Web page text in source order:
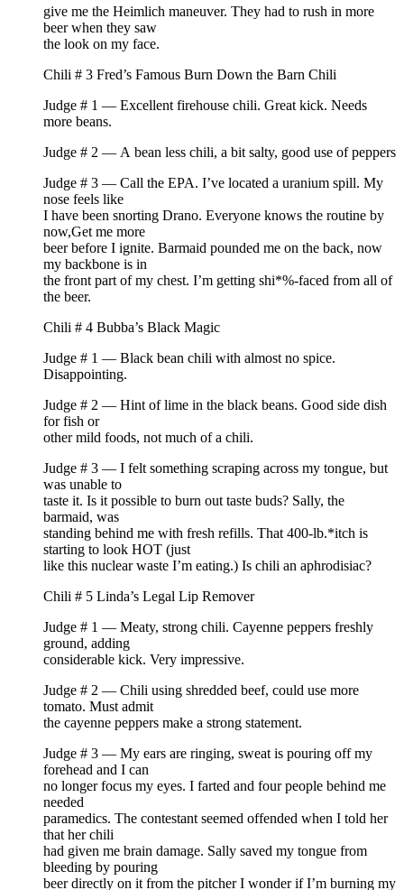
give me the Heimlich maneuver. They had to rush in more
beer when they saw
the look on my face.
Chili # 3 Fred’s Famous Burn Down the Barn Chili
Judge # 1 — Excellent firehouse chili. Great kick. Needs
more beans.
Judge # 2 — A bean less chili, a bit salty, good use of peppers
Judge # 3 — Call the EPA. I’ve located a uranium spill. My
nose feels like
I have been snorting Drano. Everyone knows the routine by
now,Get me more
beer before I ignite. Barmaid pounded me on the back, now
my backbone is in
the front part of my chest. I’m getting shi*%-faced from all of
the beer.
Chili # 4 Bubba’s Black Magic
Judge # 1 — Black bean chili with almost no spice.
Disappointing.
Judge # 2 — Hint of lime in the black beans. Good side dish
for fish or
other mild foods, not much of a chili.
Judge # 3 — I felt something scraping across my tongue, but
was unable to
taste it. Is it possible to burn out taste buds? Sally, the
barmaid, was
standing behind me with fresh refills. That 400-lb.*itch is
starting to look HOT (just
like this nuclear waste I’m eating.) Is chili an aphrodisiac?
Chili # 5 Linda’s Legal Lip Remover
Judge # 1 — Meaty, strong chili. Cayenne peppers freshly
ground, adding
considerable kick. Very impressive.
Judge # 2 — Chili using shredded beef, could use more
tomato. Must admit
the cayenne peppers make a strong statement.
Judge # 3 — My ears are ringing, sweat is pouring off my
forehead and I can
no longer focus my eyes. I farted and four people behind me
needed
paramedics. The contestant seemed offended when I told her
that her chili
had given me brain damage. Sally saved my tongue from
bleeding by pouring
beer directly on it from the pitcher I wonder if I’m burning my